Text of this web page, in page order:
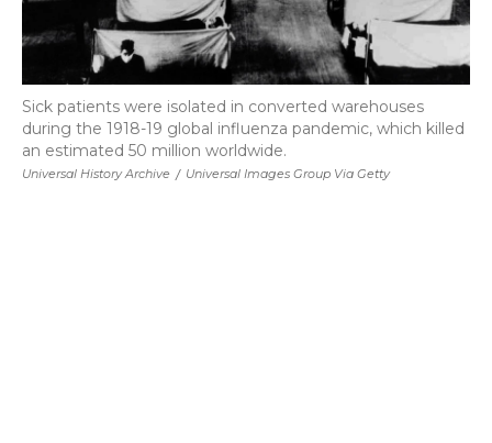
Universal History Archive / Universal Images Group Via Getty
Sick patients were isolated in converted warehouses
during the 1918-19 global influenza pandemic, which killed
an estimated 50 million worldwide.